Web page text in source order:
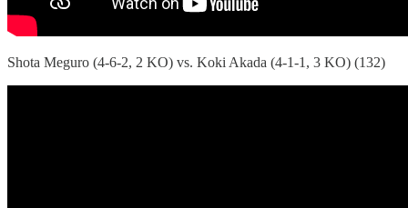
Shota Meguro (4-6-2, 2 KO) vs. Koki Akada (4-1-1, 3 KO) (132)